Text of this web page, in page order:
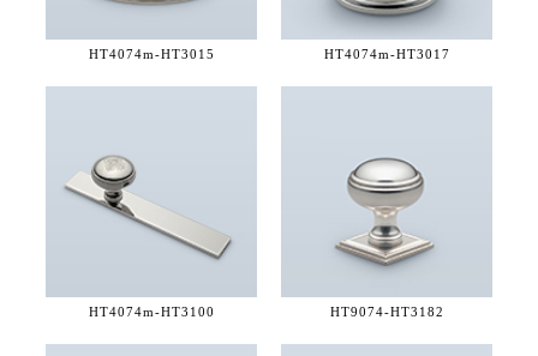
HT4074m-HT3015 HT4074m-HT3017
HT4074m-HT3100 HT9074-HT3182